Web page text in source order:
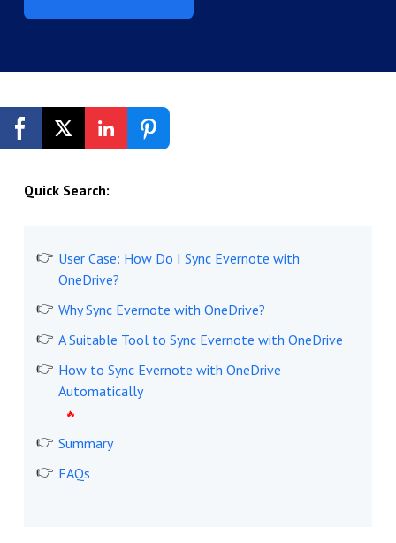
Get Started Free
Quick Search:
User Case: How Do I Sync Evernote with
OneDrive?
Why Sync Evernote with OneDrive?
A Suitable Tool to Sync Evernote with OneDrive
How to Sync Evernote with OneDrive
Automatically
Summary
FAQs